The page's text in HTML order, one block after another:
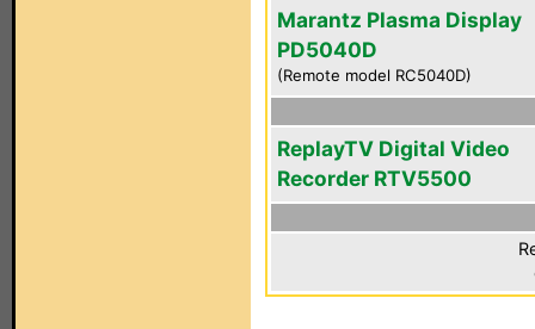
Marantz Plasma Display
PD5040D
(Remote model RC5040D)
ReplayTV Digital Video
Recorder RTV5500